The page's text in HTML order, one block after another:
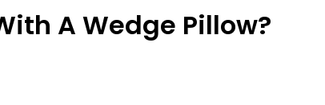
A Wedge Pillow?